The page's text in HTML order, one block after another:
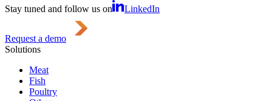
Stay tuned and follow us on
LinkedIn
Request a demo
Solutions
Meat
Fish
Poultry